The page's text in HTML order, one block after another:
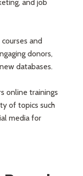
and job
and
donors,
databases.
online trainings
of topics such
media for